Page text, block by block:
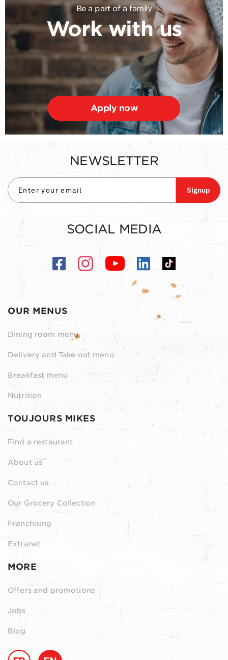
Be a part of a family
Work with us
Apply now
OUR MENUS
Dining room menu
Delivery and Take out menu
Breakfast menu
Nutrition
TOUJOURS MIKES
Find a restaurant
About us
Contact us
Our Grocery Collection
Franchising
Extranet
MORE
Offers and promotions
Jobs
Blog
NEWSLETTER
Signup
SOCIAL MEDIA